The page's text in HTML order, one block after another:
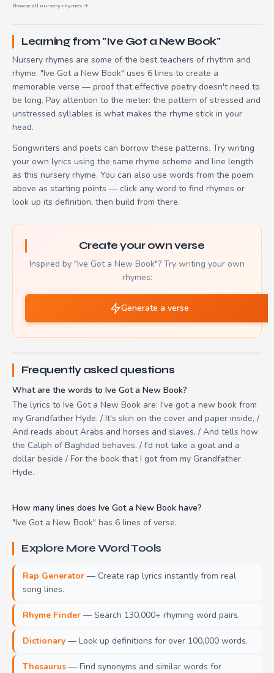
Browse all nursery rhymes →
Learning from "Ive Got a New Book"
Nursery rhymes are some of the best teachers of rhythm and
rhyme. "Ive Got a New Book" uses 6 lines to create a
memorable verse — proof that effective poetry doesn't need to
be long. Pay attention to the meter: the pattern of stressed and
unstressed syllables is what makes the rhyme stick in your
head.
Songwriters and poets can borrow these patterns. Try writing
your own lyrics using the same rhyme scheme and line length
as this nursery rhyme. You can also use words from the poem
above as starting points — click any word to find rhymes or
look up its definition, then build from there.
Create your own verse
Inspired by "Ive Got a New Book"? Try writing your own
rhymes:
Generate a verse
Frequently asked questions
What are the words to Ive Got a New Book?
The lyrics to Ive Got a New Book are: I've got a new book from
my Grandfather Hyde. / It's skin on the cover and paper inside, /
And reads about Arabs and horses and slaves, / And tells how
the Caliph of Baghdad behaves. / I'd not take a goat and a
dollar beside / For the book that I got from my Grandfather
Hyde.
How many lines does Ive Got a New Book have?
"Ive Got a New Book" has 6 lines of verse.
Explore More Word Tools
Rap Generator — Create rap lyrics instantly from real
song lines.
Rhyme Finder — Search 130,000+ rhyming word pairs.
Dictionary — Look up definitions for over 100,000 words.
Thesaurus — Find synonyms and similar words for